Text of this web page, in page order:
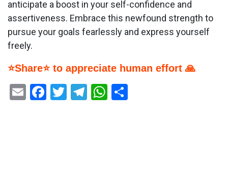
anticipate a boost in your self-confidence and
assertiveness. Embrace this newfound strength to
pursue your goals fearlessly and express yourself
freely.
⭐Share⭐ to appreciate human effort 🙏
EmailFacebook
Twitter
Telegram
WhatsApp